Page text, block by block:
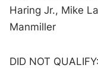
Haring Jr., Mike
Manmiller
DID NOT